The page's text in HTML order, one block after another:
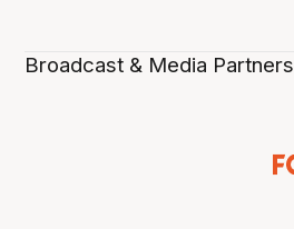
Broadcast & Media Partners